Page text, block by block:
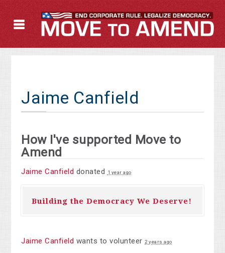
Jaime Canfield
How I've supported Move to
Amend
Jaime Canfield donated 1 year ago
Building the Democracy We Deserve!
Jaime Canfield wants to volunteer2 years ago